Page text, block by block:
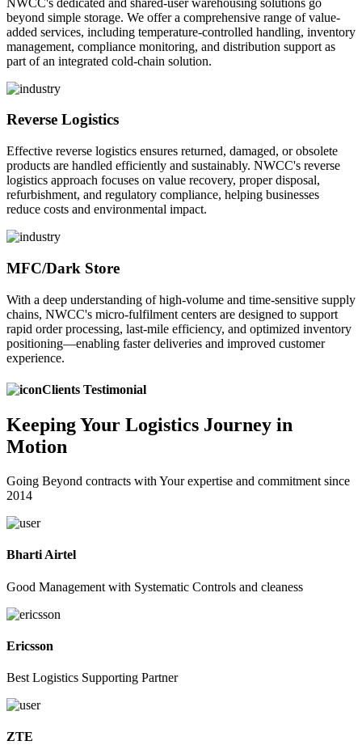
beyond simple storage. We offer a comprehensive range of value-
added services, including temperature-controlled handling, inventory
management, compliance monitoring, and distribution support as
part of an integrated cold-chain solution.
Reverse Logistics
Effective reverse logistics ensures returned, damaged, or obsolete
products are handled efficiently and sustainably. NWCC's reverse
logistics approach focuses on value recovery, proper disposal,
refurbishment, and regulatory compliance, helping businesses
reduce costs and environmental impact.
MFC/Dark Store
With a deep understanding of high-volume and time-sensitive supply
chains, NWCC's micro-fulfilment centers are designed to support
rapid order processing, last-mile efficiency, and optimized inventory
positioning—enabling faster deliveries and improved customer
experience.
Clients Testimonial
KeepingYour Logistics Journey in
Motion
Going Beyond contracts with Your expertise and commitment since
2014
Bharti Airtel
Good Management with Systematic Controls and cleaness
Ericsson
Best Logistics Supporting Partner
ZTE